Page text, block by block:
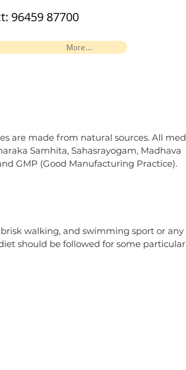
96459 87700
More...
are made from natural sources. All
Samhita, Sahasrayogam, Madhava
GMP (Good Manufacturing Practice).
walking, and swimming sport or
should be followed for some particular